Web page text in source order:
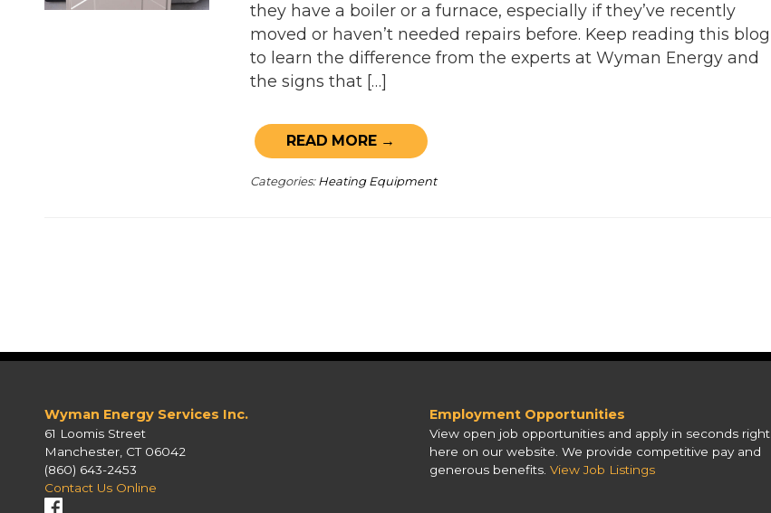
they have a boiler or a furnace, especially if they’ve recently
moved or haven’t needed repairs before. Keep reading this blog
to learn the difference from the experts at Wyman Energy and
the signs that […]
READ MORE →
Categories: Heating Equipment
Wyman Energy Services Inc.
61 Loomis Street
Manchester, CT 06042
(860) 643-2453
Contact Us Online
Employment Opportunities
View open job opportunities and apply in seconds right
here on our website. We provide competitive pay and
generous benefits.View Job Listings